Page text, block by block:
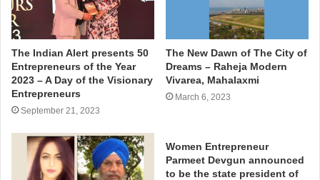
The Indian Alert presents 50
Entrepreneurs of the Year
2023 – A Day of the Visionary
Entrepreneurs
September 21, 2023
The New Dawn of The City of
Dreams – Raheja Modern
Vivarea, Mahalaxmi
March 6, 2023
Women Entrepreneur
Parmeet Devgun announced
to be the state president of